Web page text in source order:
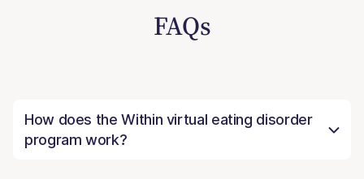
FAQs
How does the Within virtual eating disorder
program work?